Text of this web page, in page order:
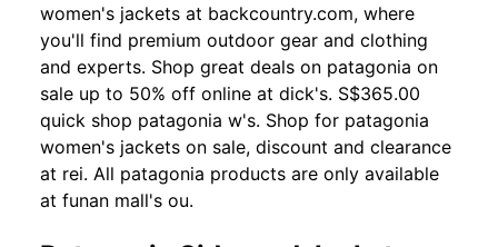
women's jackets at backcountry.com, where
you'll find premium outdoor gear and clothing
and experts. Shop great deals on patagonia on
sale up to 50% off online at dick's. S$365.00
quick shop patagonia w's. Shop for patagonia
women's jackets on sale, discount and clearance
at rei. All patagonia products are only available
at funan mall's ou.